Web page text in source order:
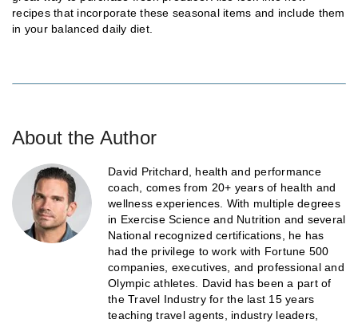
recipes that incorporate these seasonal items and include them
in your balanced daily diet.
About the Author
David Pritchard, health and performance
coach, comes from 20+ years of health and
wellness experiences. With multiple degrees
in Exercise Science and Nutrition and several
National recognized certifications, he has
had the privilege to work with Fortune 500
companies, executives, and professional and
Olympic athletes. David has been a part of
the Travel Industry for the last 15 years
teaching travel agents, industry leaders,